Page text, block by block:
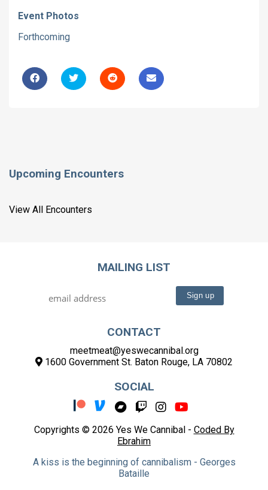
Event Photos
Forthcoming
Upcoming Encounters
View All Encounters
MAILING LIST
CONTACT
meetmeat@yeswecannibal.org
1600 Government St. Baton Rouge, LA 70802
SOCIAL
Copyrights © 2026 Yes We Cannibal - Coded By
Ebrahim
A kiss is the beginning of cannibalism - Georges
Bataille